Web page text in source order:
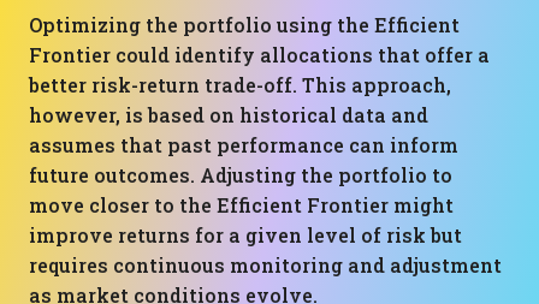
Optimizing the portfolio using the Efficient
Frontier could identify allocations that offer a
better risk-return trade-off. This approach,
however, is based on historical data and
assumes that past performance can inform
future outcomes. Adjusting the portfolio to
move closer to the Efficient Frontier might
improve returns for a given level of risk but
requires continuous monitoring and adjustment
as market conditions evolve.